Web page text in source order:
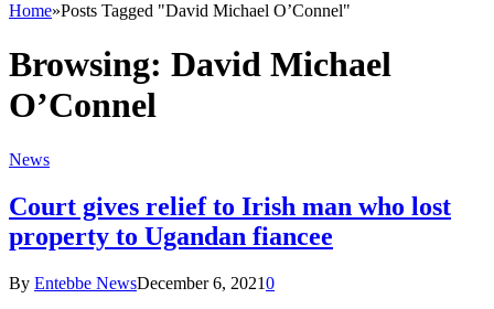
Home»Posts Tagged "David Michael O’Connel"
Browsing: David Michael
O’Connel
News
Court gives relief to Irish man who lost
property to Ugandan fiancee
By Entebbe NewsDecember 6, 20210